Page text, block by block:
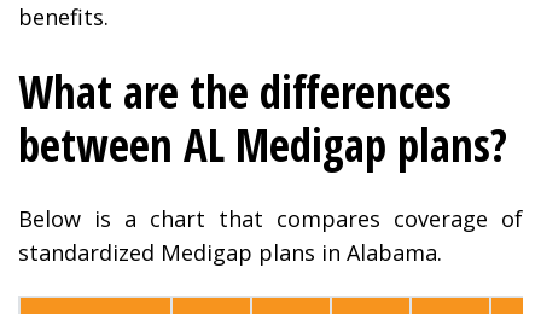
benefits.
What are the differences
between AL Medigap plans?
Below is a chart that compares coverage of
standardized Medigap plans in Alabama.